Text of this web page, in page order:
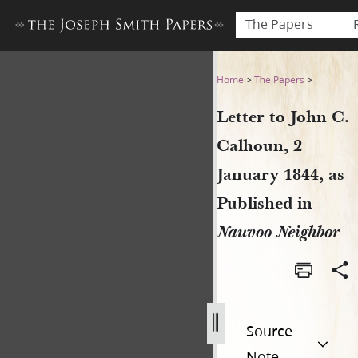
The Papers
Letter to John C. Calhoun,
Home >The Papers >
Letter to John C.
Calhoun, 2
January 1844, as
Published in
Nauvoo Neighbor
Source